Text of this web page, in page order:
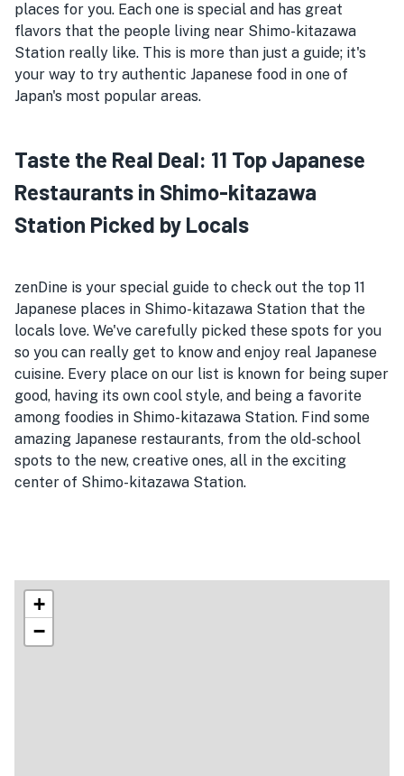
places for you. Each one is special and has great
flavors that the people living near Shimo-kitazawa
Station really like. This is more than just a guide; it's
your way to try authentic Japanese food in one of
Japan's most popular areas.
Taste the Real Deal: 11 Top Japanese
Restaurants in Shimo-kitazawa
Station Picked by Locals
zenDine is your special guide to check out the top 11
Japanese places in Shimo-kitazawa Station that the
locals love. We've carefully picked these spots for you
so you can really get to know and enjoy real Japanese
cuisine. Every place on our list is known for being super
good, having its own cool style, and being a favorite
among foodies in Shimo-kitazawa Station. Find some
amazing Japanese restaurants, from the old-school
spots to the new, creative ones, all in the exciting
center of Shimo-kitazawa Station.
+
−